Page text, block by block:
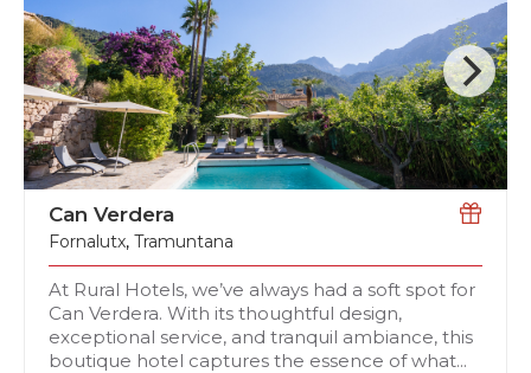
Can Verdera
Fornalutx, Tramuntana
At Rural Hotels, we’ve always had a soft spot for
Can Verdera. With its thoughtful design,
exceptional service, and tranquil ambiance, this
boutique hotel captures the essence of what...